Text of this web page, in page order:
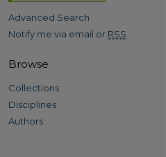
Advanced Search
Notify me via email or RSS
Browse
Collections
Disciplines
Authors